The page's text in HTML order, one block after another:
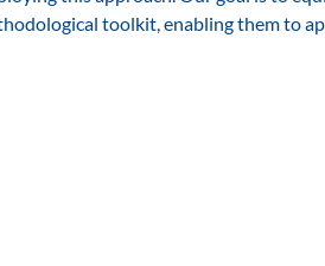
toolkit, enabling them to